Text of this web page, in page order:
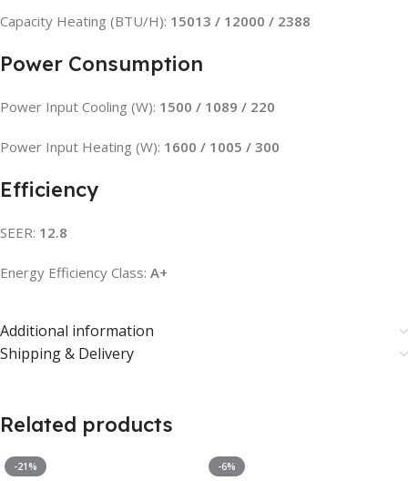
Capacity Heating (BTU/H): 15013 / 12000 / 2388
Power Consumption
Power Input Cooling (W): 1500 / 1089 / 220
Power Input Heating (W): 1600 / 1005 / 300
Efficiency
SEER: 12.8
Energy Efficiency Class: A+
Additional information
Shipping & Delivery
Related products
-21% -6%